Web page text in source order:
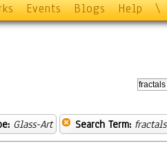
Events Blogs Help \
Glass-Art Search Term: fractals